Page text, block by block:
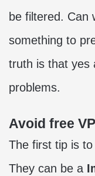
be filtered. Can
something to
truth is that yes
problems.
Avoid free
The first tip is
They can be a